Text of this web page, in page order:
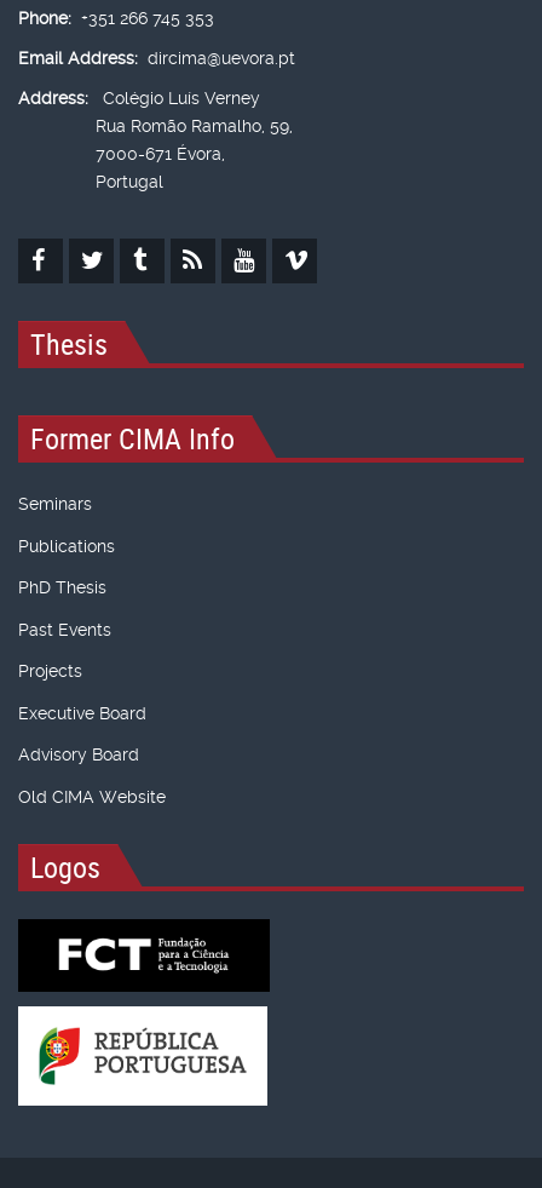
Phone: +351 266 745 353
Email Address: dircima@uevora.pt
Address:
Colégio Luís Verney
Rua Romão Ramalho, 59,
7000-671 Évora,
Portugal
Thesis
Former CIMA Info
Seminars
Publications
PhD Thesis
Past Events
Projects
Executive Board
Advisory Board
Old CIMA Website
Logos